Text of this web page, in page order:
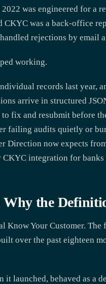
was engineered for a
was a back-office
rejections by email
working.
records last year,
arrive in structured
fix and resubmit before
failing audits quietly or
Direction now expects
integration for
the
Know Your Customer.
over the past eighteen
launched, behaved as a